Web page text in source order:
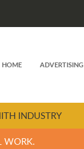
HOME ADVERTISING
INDUSTRY
WORK.